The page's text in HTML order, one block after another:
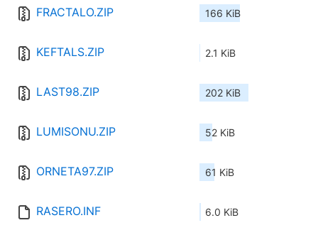
FRACTALO.ZIP 166 KiB
KEFTALS.ZIP 2.1 KiB
LAST98.ZIP 202 KiB
LUMISONU.ZIP 52 KiB
ORNETA97.ZIP 61 KiB
RASERO.INF 6.0 KiB